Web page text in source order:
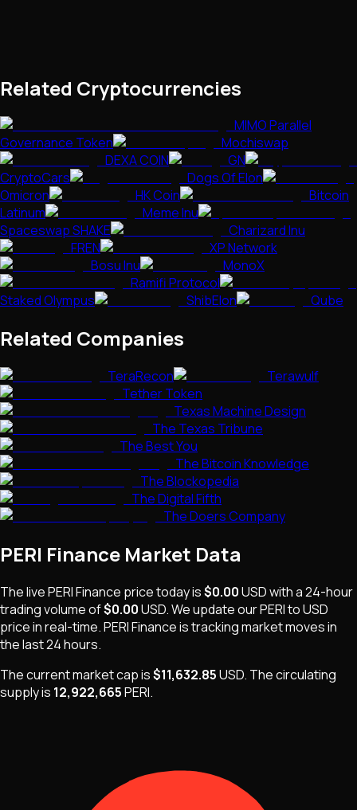
Related Cryptocurrencies
MIMO Parallel
Governance Token
Mochiswap
DEXA COIN
GN
CryptoCars
Dogs Of Elon
Omicron
HK Coin
Bitcoin
Latinum
Meme Inu
Spaceswap SHAKE
Charizard Inu
FREN
XP Network
Bosu Inu
MonoX
Ramifi Protocol
Staked Olympus
ShibElon Qube
Related Companies
TeraRecon
Terawulf
Tether Token
Texas Machine Design
The Texas Tribune
The Best You
The Bitcoin Knowledge
The Blockopedia
The Digital Fifth
The Doers Company
PERI Finance Market Data
The livePERI Finance price today is$0.00USDwith a 24-hour
trading volume of$0.00USD. We update ourPERIto USD
price in real-time.PERI Financeistracking market movesin
the last 24 hours.
The current market cap is$11,632.85USD. Thecirculating
supply is 12,922,665PERI.